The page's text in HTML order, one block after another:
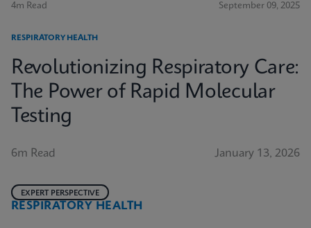
4m Read September 09, 2025
RESPIRATORY HEALTH
Revolutionizing Respiratory Care:
The Power of Rapid Molecular
Testing
6m Read January 13, 2026
RESPIRATORY HEALTH
EXPERT PERSPECTIVE